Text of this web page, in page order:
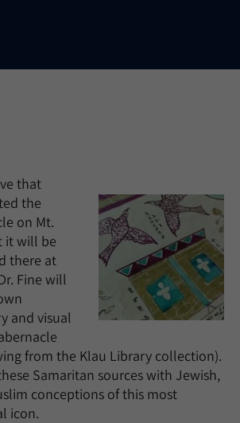
that
the
on Mt.
it will be
there at
Fine will
and visual
from the Klau Library collection).
Samaritan sources with Jewish,
conceptions of this most
icon.